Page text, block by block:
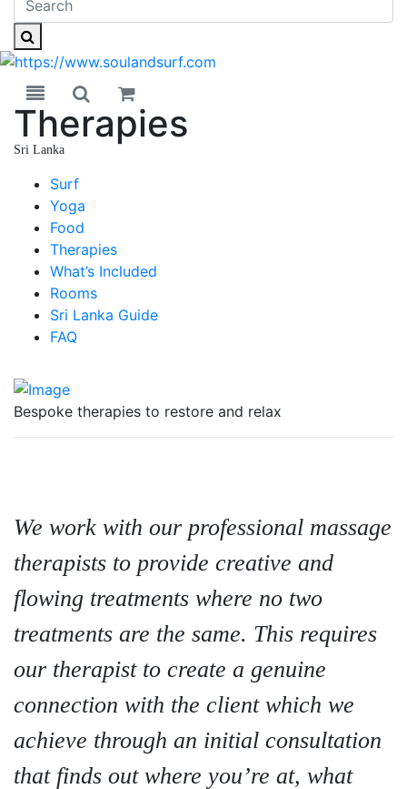
Toggle navigation
Toggle search
Therapies
Sri Lanka
Surf
Yoga
Food
Therapies
What’s Included
Rooms
Sri Lanka Guide
FAQ
Bespoke therapies to restore and relax
We work with our professional massage
therapists to provide creative and
flowing treatments where no two
treatments are the same. This requires
our therapist to create a genuine
connection with the client which we
achieve through an initial consultation
that finds out where you’re at, what